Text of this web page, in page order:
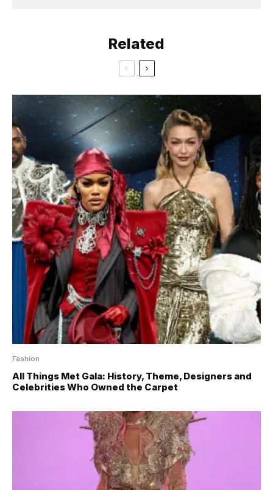
Related
Fashion
All Things Met Gala: History, Theme, Designers and
Celebrities Who Owned the Carpet